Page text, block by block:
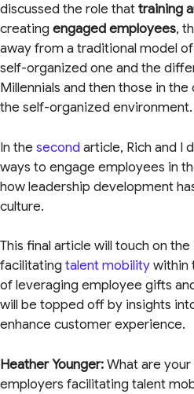
discussed the role thattraining
creatingengaged employees,
away from a traditional model
self-organized one and the
Millennials and then those in
the self-organized environment.
In thesecondarticle, Rich and I
ways to engage employees in
how leadership development
culture.
This final article will touch on
facilitatingtalent mobilitywithin
of leveraging employee gifts
will be topped off by insights
enhance customer experience.
Heather Younger:What are
employers facilitating talent